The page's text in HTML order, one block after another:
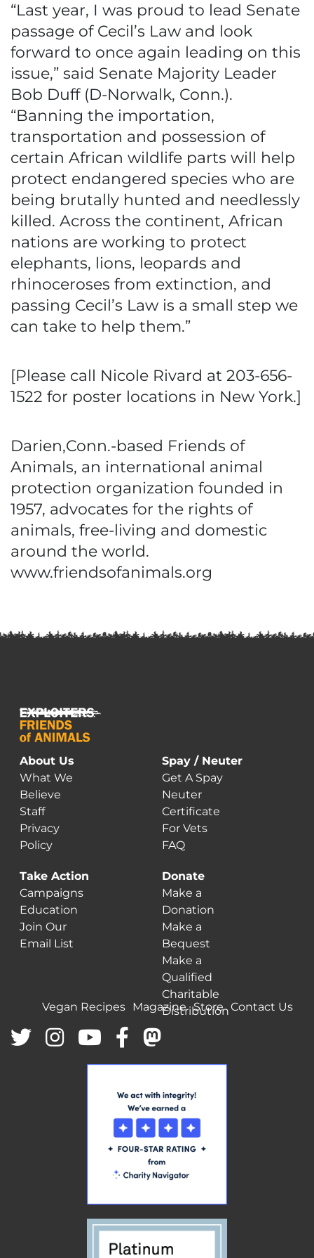
“Last year, I was proud to lead Senate
passage of Cecil’s Law and look
forward to once again leading on this
issue,” said Senate Majority Leader
Bob Duff (D-Norwalk, Conn.).
“Banning the importation,
transportation and possession of
certain African wildlife parts will help
protect endangered species who are
being brutally hunted and needlessly
killed. Across the continent, African
nations are working to protect
elephants, lions, leopards and
rhinoceroses from extinction, and
passing Cecil’s Law is a small step we
can take to help them.”
[Please call Nicole Rivard at 203-656-
1522 for poster locations in New York.]
Darien,Conn.-based Friends of
Animals, an international animal
protection organization founded in
1957, advocates for the rights of
animals, free-living and domestic
around the world.
www.friendsofanimals.org
About Us
What We
Believe
Staff
Privacy
Policy
Spay / Neuter
Get A Spay
Neuter
Certificate
For Vets
FAQ
Take Action
Campaigns
Education
Join Our
Email List
Donate
Make a
Donation
Make a
Bequest
Make a
Qualified
Charitable
Distribution
Vegan Recipes Magazine Store Contact Us